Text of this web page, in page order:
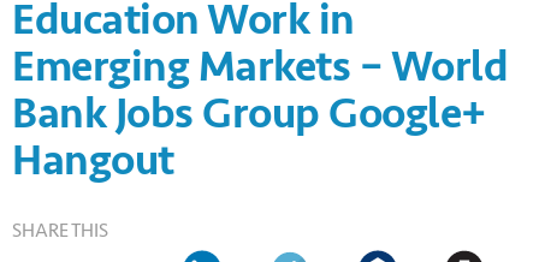
Education Work in
Emerging Markets – World
Bank Jobs Group Google+
Hangout
SHARE THIS